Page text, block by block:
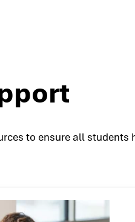
to ensure all students